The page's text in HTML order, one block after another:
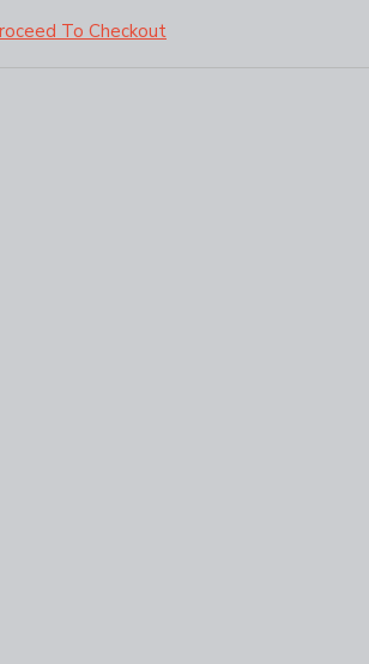
To Checkout